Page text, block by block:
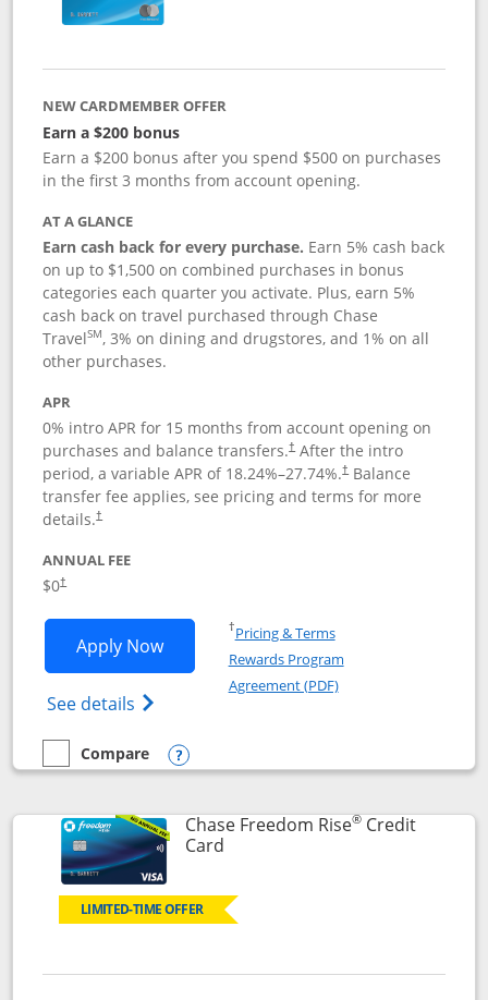
NEW CARDMEMBER OFFER
Earn a $200 bonus
Earn a $200 bonus after you spend $500 on purchases
in the first 3 months from account opening.
AT A GLANCE
Earn cash back for every purchase. Earn 5% cash back
on up to $1,500 on combined purchases in bonus
categories each quarter you activate. Plus, earn 5%
cash back on travel purchased through Chase
TravelSM, 3% on dining and drugstores, and 1% on all
other purchases.
APR
0% intro APR for 15 months from account opening on
purchases and balance transfers.†After the intro
period, a variable APR of 18.24%–27.74%.†Balance
transfer fee applies, see pricing and terms for more
details.†
ANNUAL FEE
$0†
Apply NowOpens Chase Freedom Flex
See details Opens Chase Freedom Flex (registered
†Pricing & TermsOpens in a new window
Rewards Program
Agreement (PDF)Opens in a new
empty checkbox
Compare
Compare the Chase Freedom Flex
Opens compare popup dialog
Chase Freedom Rise®Credit
CardLinks to product page
LIMITED-TIME OFFER